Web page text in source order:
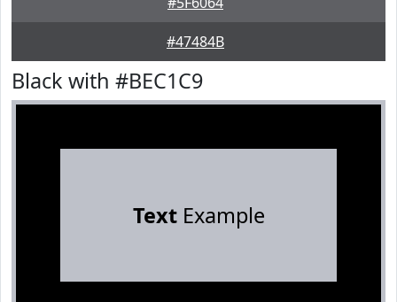
#47484B
Black with #BEC1C9
TextExample